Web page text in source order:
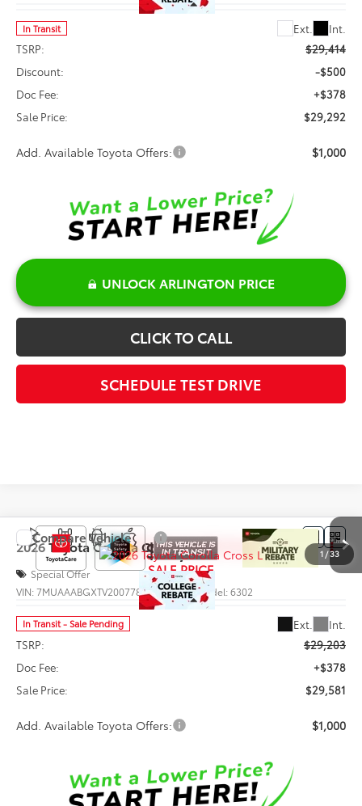
In Transit Ext. Int.
Less
TSRP:
$29,414
Discount:
-$500
Doc Fee:
+$378
Sale Price:
$29,292
Add. Available Toyota Offers: $1,000
UNLOCK ARLINGTON PRICE
CLICK TO CALL
SCHEDULE TEST DRIVE
1 /33
2026Toyota Corolla CrossL
Special Offer
VIN:7MUAAABGXTV200778Stock:66013Model:6302
In Transit - Sale Pending Ext. Int.
$29,581
SALE PRICE
Less
TSRP:
$29,203
Doc Fee:
+$378
Sale Price:
$29,581
Add. Available Toyota Offers: $1,000
Compare Vehicle